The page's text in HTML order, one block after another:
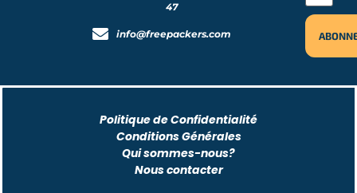
47
info@freepackers.com
Politique de Confidentialité
Conditions Générales
Qui sommes-nous?
Nous contacter